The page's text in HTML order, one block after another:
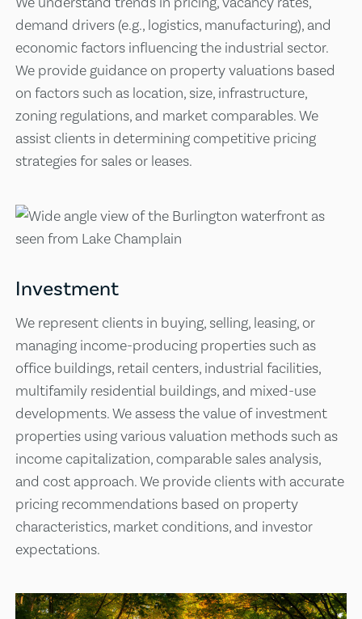
demand drivers (e.g., logistics, manufacturing), and
economic factors influencing the industrial sector.
We provide guidance on property valuations based
on factors such as location, size, infrastructure,
zoning regulations, and market comparables. We
assist clients in determining competitive pricing
strategies for sales or leases.
Investment
We represent clients in buying, selling, leasing, or
managing income-producing properties such as
office buildings, retail centers, industrial facilities,
multifamily residential buildings, and mixed-use
developments. We assess the value of investment
properties using various valuation methods such as
income capitalization, comparable sales analysis,
and cost approach. We provide clients with accurate
pricing recommendations based on property
characteristics, market conditions, and investor
expectations.